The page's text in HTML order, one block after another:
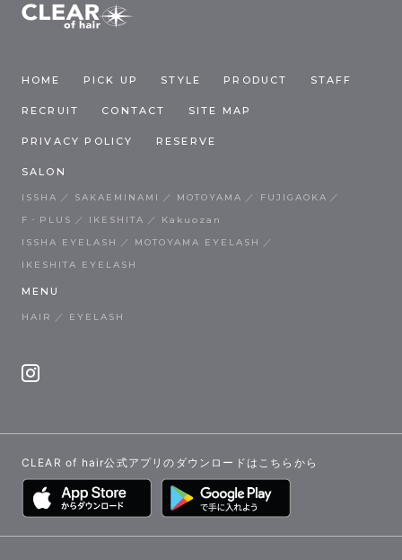
HOME PICK UP STYLE PRODUCT STAFF
RECRUIT CONTACT SITE MAP
PRIVACY POLICY RESERVE
SALON
ISSHA SAKAEMINAMI MOTOYAMA
FUJIGAOKA
F・PLUS
IKESHITA
Kakuozan
ISSHA EYELASH
MOTOYAMA EYELASH
IKESHITA EYELASH
MENU
HAIR EYELASH
CLEAR of hair公式アプリのダウンロードはこちらから